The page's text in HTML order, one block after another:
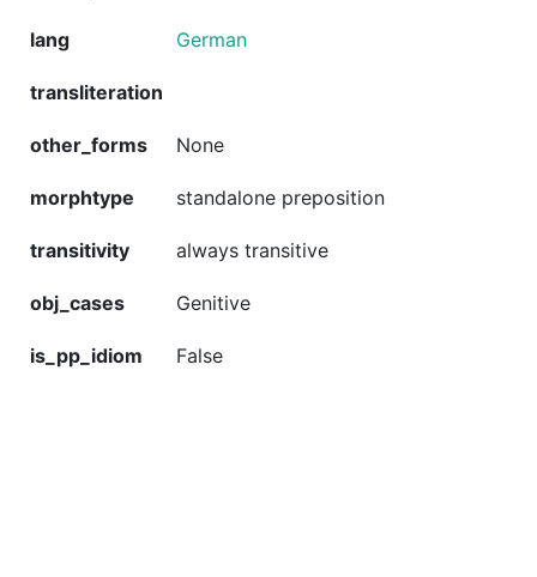
lang German
transliteration
other_forms None
morphtype standalone preposition
transitivity always transitive
obj_cases Genitive
is_pp_idiom False